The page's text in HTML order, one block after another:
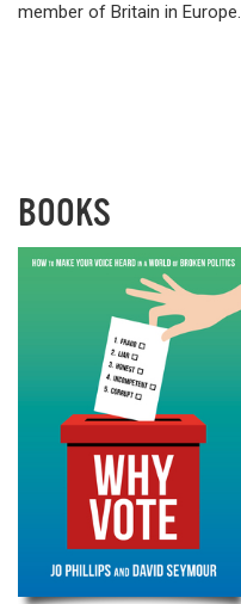
member of Britain in Europe.
BOOKS